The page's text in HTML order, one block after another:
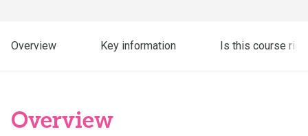
Overview Key information Is this course
Overview